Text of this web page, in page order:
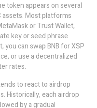
token appears on several
assets. Most platforms
or Trust Wallet,
key or seed phrase
can swap BNB for XSP
or use a decentralized
rates.
to react to airdrop
Historically, each airdrop
by a gradual